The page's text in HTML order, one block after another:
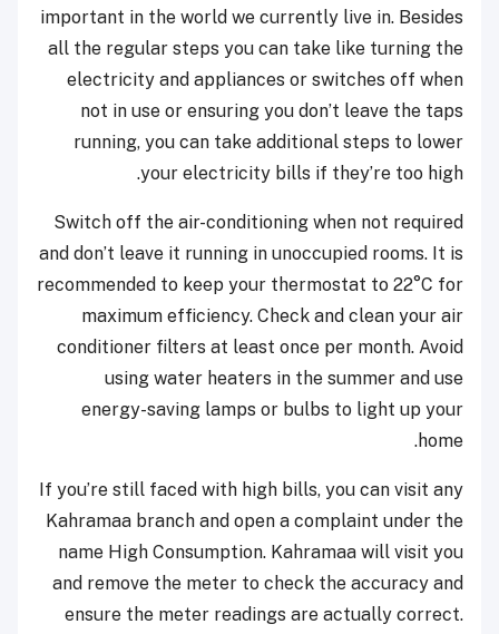
important in the world we currently live in. Besides
all the regular steps you can take like turning the
electricity and appliances or switches off when
not in use or ensuring you don’t leave the taps
running, you can take additional steps to lower
your electricity bills if they’re too high.
Switch off the air-conditioning when not required
and don’t leave it running in unoccupied rooms. It is
recommended to keep your thermostat to 22°C for
maximum efficiency. Check and clean your air
conditioner filters at least once per month. Avoid
using water heaters in the summer and use
energy-saving lamps or bulbs to light up your
home.
If you’re still faced with high bills, you can visit any
Kahramaa branch and open a complaint under the
name High Consumption. Kahramaa will visit you
and remove the meter to check the accuracy and
ensure the meter readings are actually correct.